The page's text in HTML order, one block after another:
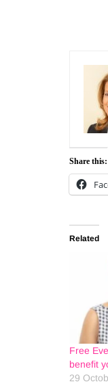
Share this:
Related
Free
benefit
29